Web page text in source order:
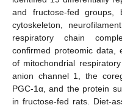
and fructose-fed groups,
cytoskeleton,
respiratory chain
confirmed proteomic data,
of mitochondrial
anion channel 1, the
PGC-1α, and the protein
in fructose-fed rats. Diet-